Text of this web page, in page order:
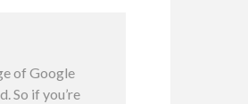
of Google
So if you’re